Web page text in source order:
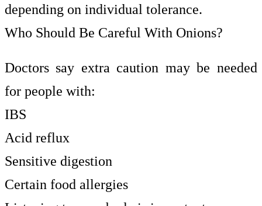
depending on individual tolerance.
Who Should Be Careful With Onions?
Doctors say extra caution may be needed
for people with:
IBS
Acid reflux
Sensitive digestion
Certain food allergies